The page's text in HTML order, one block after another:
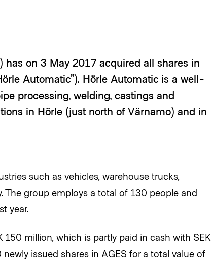
has on 3 May 2017 acquired all shares in
Automatic”). Hörle Automatic is a well-
processing, welding, castings and
in Hörle (just north of Värnamo) and in
such as vehicles, warehouse trucks,
The group employs a total of 130 people and
year.
million, which is partly paid in cash with SEK
issued shares in AGES for a total value of